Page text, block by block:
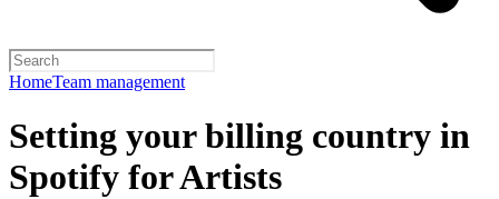
HomeTeam management
Setting your billing country in
Spotify for Artists